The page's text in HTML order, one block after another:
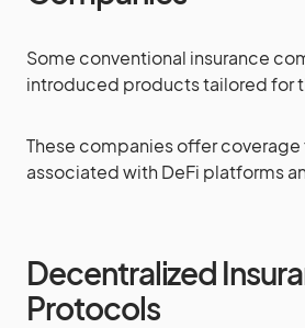
Some conventional insurance
introduced products tailored for
These companies offer coverage
associated with DeFi platforms
Decentralized
Protocols